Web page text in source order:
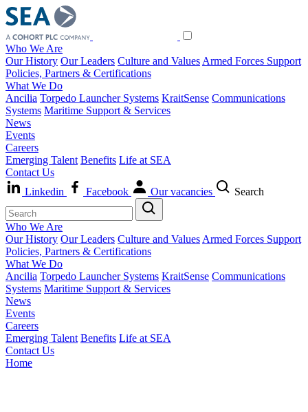
Who We Are
Our History Our Leaders Culture and Values Armed Forces Support
Policies, Partners & Certifications
What We Do
Ancilia Torpedo Launcher Systems KraitSense Communications
Systems Maritime Support & Services
News
Events
Careers
Emerging Talent Benefits Life at SEA
Contact Us
Linkedin
Facebook Our vacancies Search
Who We Are
Our History Our Leaders Culture and Values Armed Forces Support
Policies, Partners & Certifications
What We Do
Ancilia Torpedo Launcher Systems KraitSense Communications
Systems Maritime Support & Services
News
Events
Careers
Emerging Talent Benefits Life at SEA
Contact Us
Home